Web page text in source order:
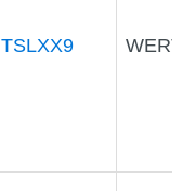
TSLXX9